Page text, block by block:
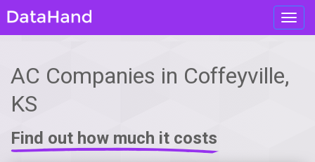
AC Companies in Coffeyville,
KS
Find out how much it costs